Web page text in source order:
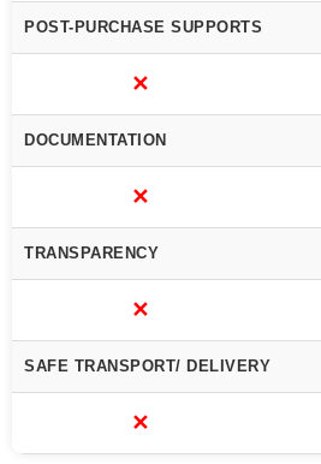
POST-PURCHASE SUPPORTS
✕
DOCUMENTATION
✕
TRANSPARENCY
✕
SAFE TRANSPORT/ DELIVERY
✕